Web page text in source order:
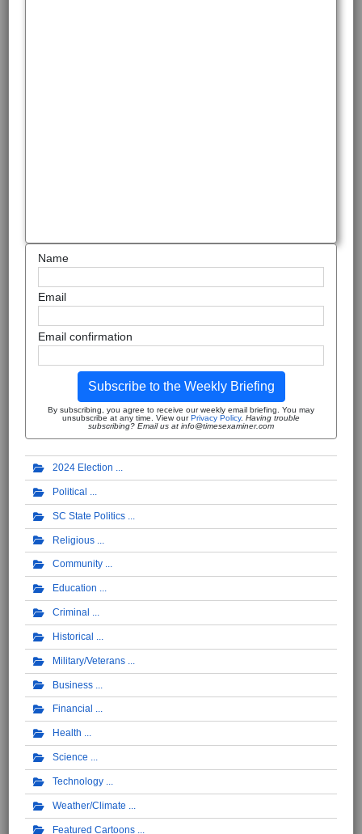
Name
Email
Email confirmation
Subscribe to the Weekly Briefing
By subscribing, you agree to receive our weekly email briefing. You may
unsubscribe at any time. View ourPrivacy Policy. Having trouble
subscribing? Email us at info@timesexaminer.com
2024 Election
Political
SC State Politics
Religious
Community
Education
Criminal
Historical
Military/Veterans
Business
Financial
Health
Science
Technology
Weather/Climate
Featured Cartoons